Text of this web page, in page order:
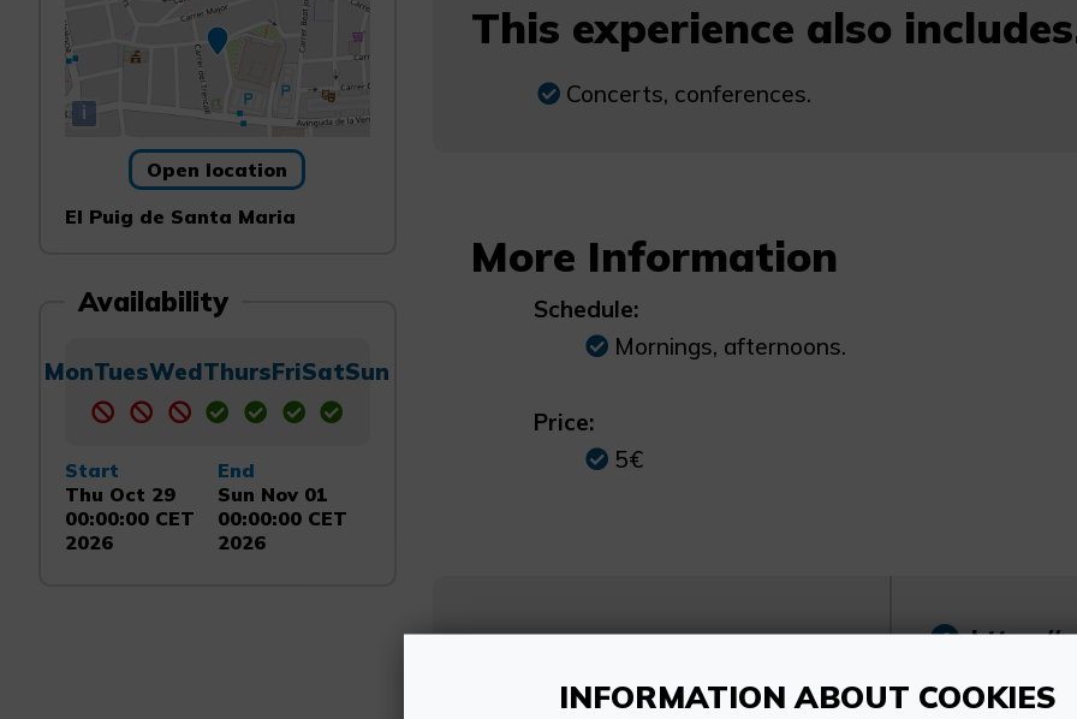
i
Open location
El Puig de Santa Maria
Availability
MonTuesWedThursFriSatSun
Start
Thu Oct 29
00:00:00 CET
2026
End
Sun Nov 01
00:00:00 CET
2026
This experience also
Concerts, conferences.
More Information
Schedule:
Mornings, afternoons.
Price:
5€
LICANUS S.L.
https://
INFORMATION ABOUT COOKIES